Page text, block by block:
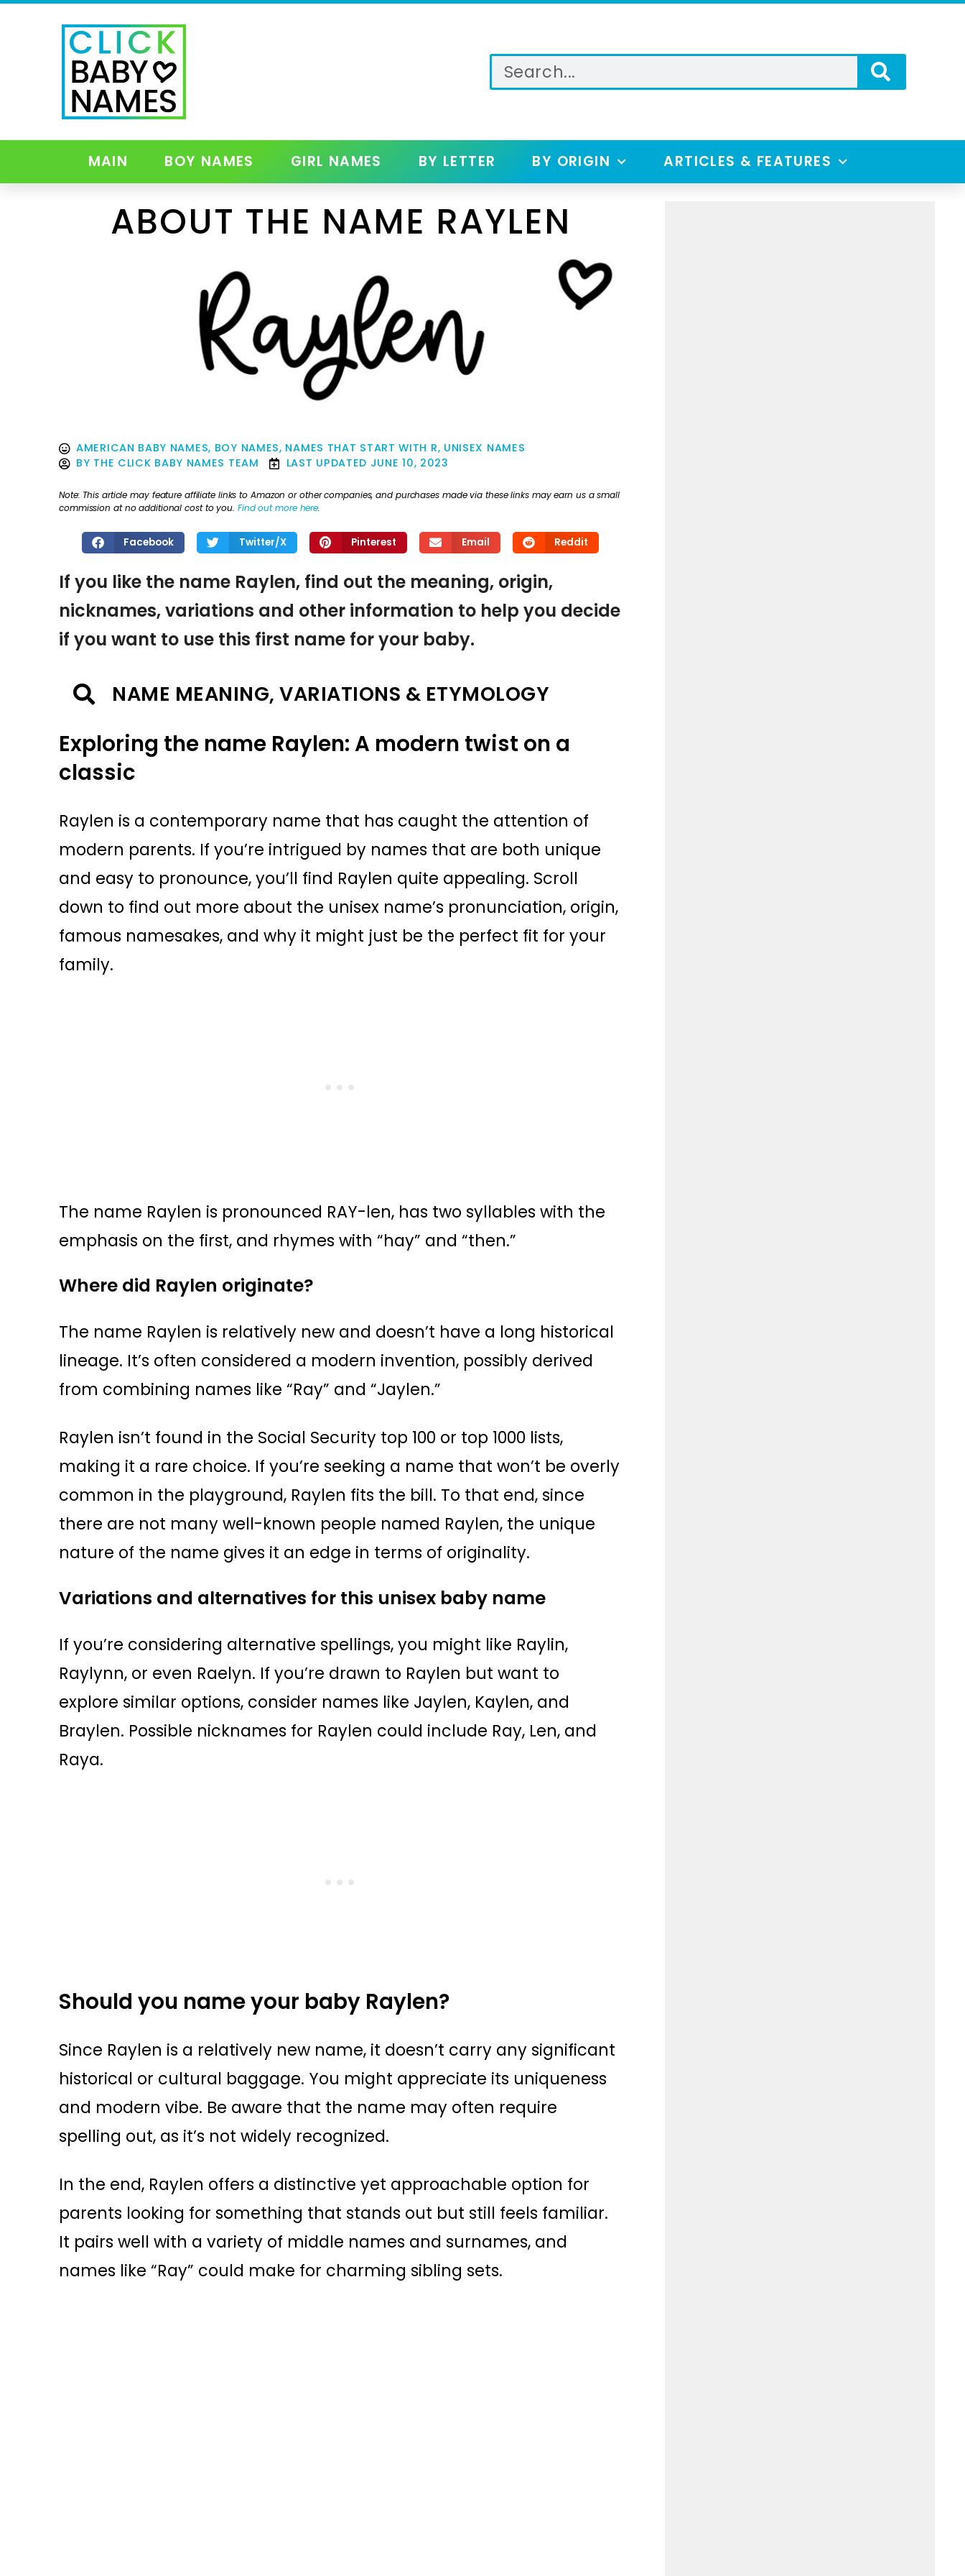
MAIN BOY NAMES GIRL NAMES BY LETTER BY ORIGIN ARTICLES & FEATURES
ABOUT THE NAME RAYLEN
AMERICAN BABY NAMES, BOY NAMES, NAMES THAT START WITH R, UNISEX NAMES
BY THE CLICK BABY NAMES TEAM LAST UPDATED JUNE 10, 2023
Note: This article may feature affiliate links to Amazon or other companies, and purchases made via these links may earn us a small
commission at no additional cost to you. Find out more here.
Facebook Twitter/X Pinterest Email Reddit
If you like the name Raylen, find out the meaning, origin,
nicknames, variations and other information to help you decide
if you want to use this first name for your baby.
NAME MEANING, VARIATIONS & ETYMOLOGY
Exploring the name Raylen: A modern twist on a
classic
Raylen is a contemporary name that has caught the attention of
modern parents. If you’re intrigued by names that are both unique
and easy to pronounce, you’ll find Raylen quite appealing. Scroll
down to find out more about the unisex name’s pronunciation, origin,
famous namesakes, and why it might just be the perfect fit for your
family.
The name Raylen is pronounced RAY-len, has two syllables with the
emphasis on the first, and rhymes with “hay” and “then.”
Where did Raylen originate?
The name Raylen is relatively new and doesn’t have a long historical
lineage. It’s often considered a modern invention, possibly derived
from combining names like “Ray” and “Jaylen.”
Raylen isn’t found in the Social Security top 100 or top 1000 lists,
making it a rare choice. If you’re seeking a name that won’t be overly
common in the playground, Raylen fits the bill. To that end, since
there are not many well-known people named Raylen, the unique
nature of the name gives it an edge in terms of originality.
Variations and alternatives for this unisex baby name
If you’re considering alternative spellings, you might like Raylin,
Raylynn, or even Raelyn. If you’re drawn to Raylen but want to
explore similar options, consider names like Jaylen, Kaylen, and
Braylen. Possible nicknames for Raylen could include Ray, Len, and
Raya.
Should you name your baby Raylen?
Since Raylen is a relatively new name, it doesn’t carry any significant
historical or cultural baggage. You might appreciate its uniqueness
and modern vibe. Be aware that the name may often require
spelling out, as it’s not widely recognized.
In the end, Raylen offers a distinctive yet approachable option for
parents looking for something that stands out but still feels familiar.
It pairs well with a variety of middle names and surnames, and
names like “Ray” could make for charming sibling sets.